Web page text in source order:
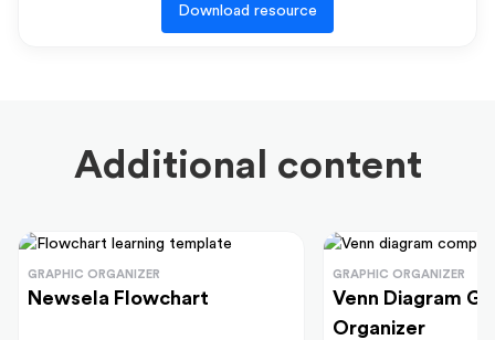
Download resource
Additional content
GRAPHIC ORGANIZER
Newsela Flowchart
GRAPHIC ORGANIZER
Venn Diagram
Organizer